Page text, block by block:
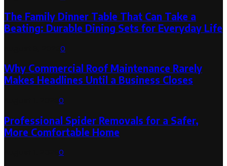
The Family Dinner Table That Can Take a
Beating: Durable Dining Sets for Everyday Life
0
Why Commercial Roof Maintenance Rarely
Makes Headlines Until a Business Closes
0
Professional Spider Removals for a Safer,
More Comfortable Home
0